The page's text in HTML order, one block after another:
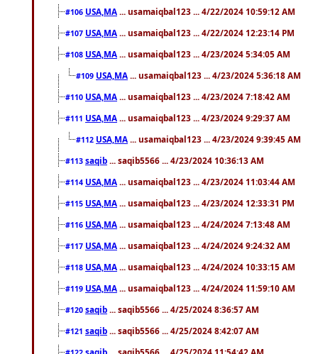
#106 USA,MA ... usamaiqbal123 ... 4/22/2024 10:59:12 AM
#107 USA,MA ... usamaiqbal123 ... 4/22/2024 12:23:14 PM
#108 USA,MA ... usamaiqbal123 ... 4/23/2024 5:34:05 AM
#109 USA,MA ... usamaiqbal123 ... 4/23/2024 5:36:18 AM
#110 USA,MA ... usamaiqbal123 ... 4/23/2024 7:18:42 AM
#111 USA,MA ... usamaiqbal123 ... 4/23/2024 9:29:37 AM
#112 USA,MA ... usamaiqbal123 ... 4/23/2024 9:39:45 AM
#113 saqib ... saqib5566 ... 4/23/2024 10:36:13 AM
#114 USA,MA ... usamaiqbal123 ... 4/23/2024 11:03:44 AM
#115 USA,MA ... usamaiqbal123 ... 4/23/2024 12:33:31 PM
#116 USA,MA ... usamaiqbal123 ... 4/24/2024 7:13:48 AM
#117 USA,MA ... usamaiqbal123 ... 4/24/2024 9:24:32 AM
#118 USA,MA ... usamaiqbal123 ... 4/24/2024 10:33:15 AM
#119 USA,MA ... usamaiqbal123 ... 4/24/2024 11:59:10 AM
#120 saqib ... saqib5566 ... 4/25/2024 8:36:57 AM
#121 saqib ... saqib5566 ... 4/25/2024 8:42:07 AM
saqib ... saqib5566 ... 4/25/2024 11:54:42 AM